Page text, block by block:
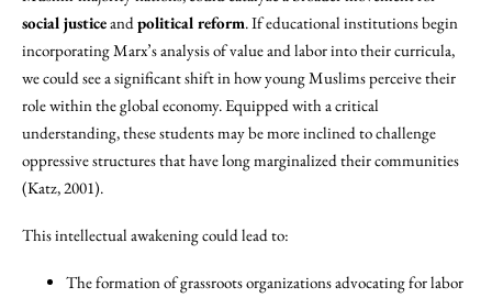
social justiceandpolitical reform. If educational institutions begin
incorporating Marx’s analysis of value and labor into their curricula,
we could see a significant shift in how young Muslims perceive their
role within the global economy. Equipped with a critical
understanding, these students may be more inclined to challenge
oppressive structures that have long marginalized their communities
(Katz, 2001).
This intellectual awakening could lead to:
The formation of grassroots organizations advocating for labor